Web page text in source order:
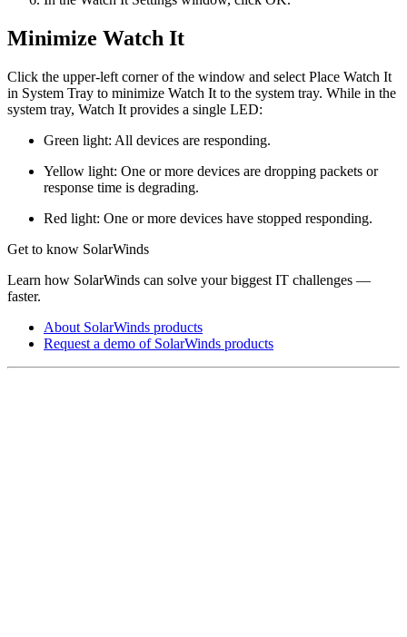
Minimize Watch It
Click the upper-left corner of the window and select Place Watch It
in System Tray to minimize Watch It to the system tray. While in the
system tray, Watch It provides a single LED:
Green light: All devices are responding.
Yellow light: One or more devices are dropping packets or
response time is degrading.
Red light: One or more devices have stopped responding.
Get to know SolarWinds
Learn how SolarWinds can solve your biggest IT challenges —
faster.
About SolarWinds products
Request a demo of SolarWinds products